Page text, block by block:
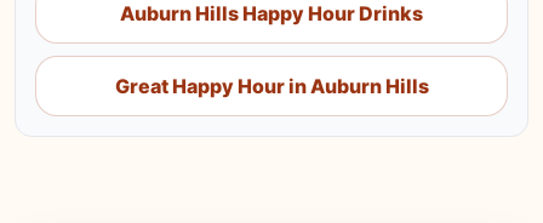
Auburn Hills Happy Hour Drinks
Great Happy Hour in Auburn Hills